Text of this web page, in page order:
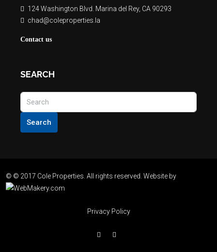
124 Washington Blvd. Marina del Rey, CA 90293
chad@coleproperties.la
Contact us
SEARCH
Search
© © 2017 Cole Properties. All rights reserved. Website by
Privacy Policy